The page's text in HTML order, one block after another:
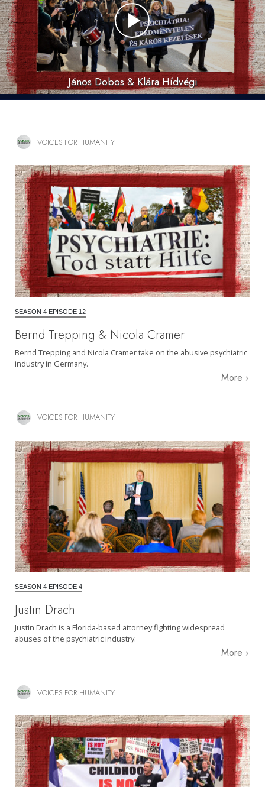
János Dobos & Klára Hídvégi
VOICES FOR HUMANITY
SEASON 4 EPISODE 12
Bernd Trepping & Nicola Cramer
Bernd Trepping and Nicola Cramer take on the abusive psychiatric
industry in Germany.
More
VOICES FOR HUMANITY
SEASON 4 EPISODE 4
Justin Drach
Justin Drach is a Florida-based attorney fighting widespread
abuses of the psychiatric industry.
More
VOICES FOR HUMANITY